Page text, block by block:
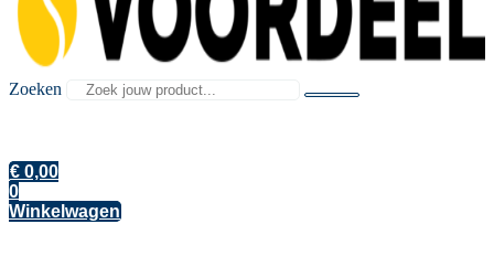
Zoeken
€ 0,00
0
Winkelwagen